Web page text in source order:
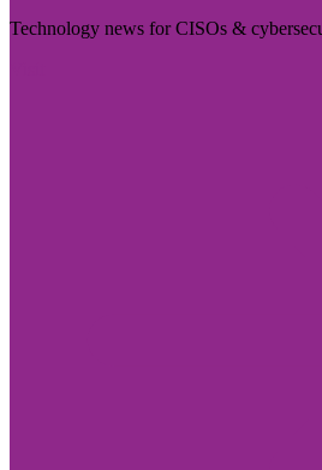
Technology news for CISOs &